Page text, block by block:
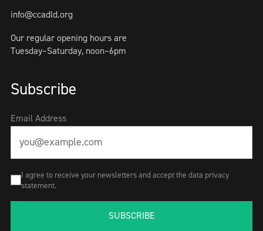
info@ccadld.org
Our regular opening hours are
Tuesday–Saturday, noon–6pm
Subscribe
Email Address
I agree to receive your newsletters and accept the data privacy
statement.
SUBSCRIBE